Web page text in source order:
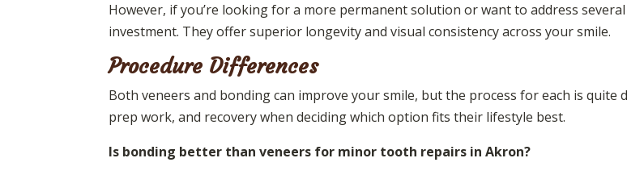
However, if you’re looking for a more permanent solution or want to address
investment. They offer superior longevity and visual consistency across your smile.
Procedure Differences
Both veneers and bonding can improve your smile, but the process for each is
prep work, and recovery when deciding which option fits their lifestyle best.
Is bonding better than veneers for minor tooth repairs in Akron?